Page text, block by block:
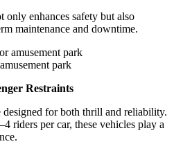
only enhances safety but also
maintenance and downtime.
park
Restraints
designed for both thrill and reliability.
riders per car, these vehicles play a